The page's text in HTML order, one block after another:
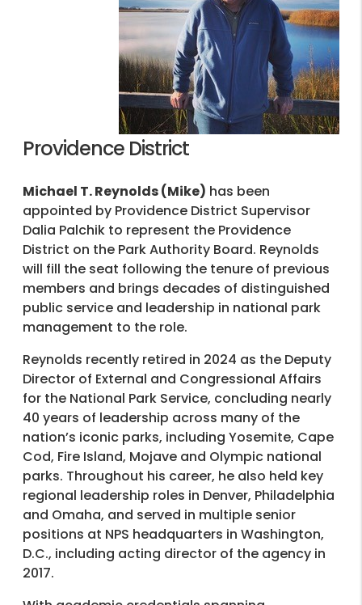
Providence District
Michael T. Reynolds (Mike) has been
appointed by Providence District Supervisor
Dalia Palchik to represent the Providence
District on the Park Authority Board. Reynolds
will fill the seat following the tenure of previous
members and brings decades of distinguished
public service and leadership in national park
management to the role.
Reynolds recently retired in 2024 as the Deputy
Director of External and Congressional Affairs
for the National Park Service, concluding nearly
40 years of leadership across many of the
nation’s iconic parks, including Yosemite, Cape
Cod, Fire Island, Mojave and Olympic national
parks. Throughout his career, he also held key
regional leadership roles in Denver, Philadelphia
and Omaha, and served in multiple senior
positions at NPS headquarters in Washington,
D.C., including acting director of the agency in
2017.